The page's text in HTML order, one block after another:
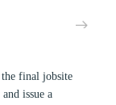
final jobsite
issue a